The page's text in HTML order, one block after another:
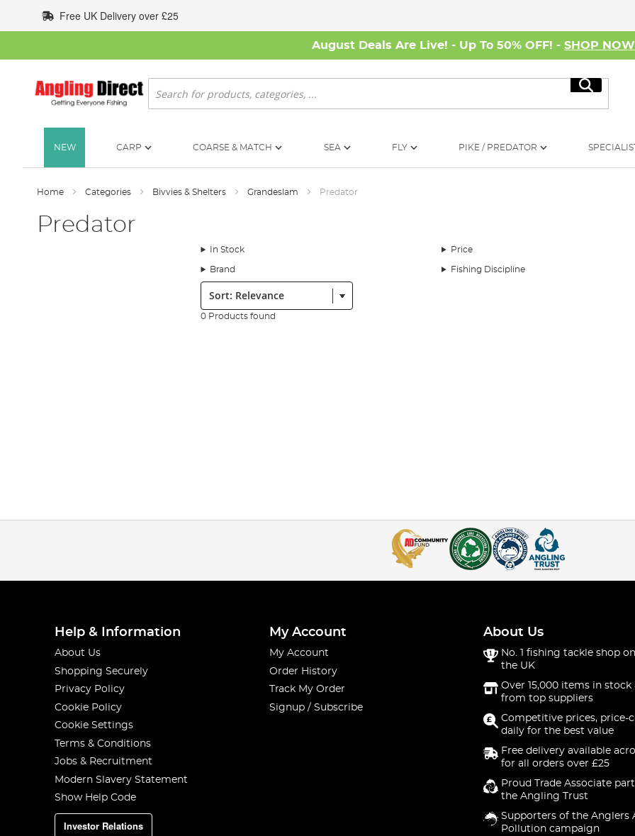
to
Content
Free UK Delivery over £25
August Deals Are Live! - Up To 50% OFF! - SHOP NOW
Search
Search
NEW CARP COARSE & MATCH SEA FLY PIKE / PREDATOR
Home Categories Bivvies & Shelters Grandeslam Predator
Predator
In Stock Price
Brand Fishing Discipline
Sort:
0 Products found
Help & Information
About Us
Shopping Securely
Privacy Policy
Cookie Policy
Cookie Settings
Terms & Conditions
Jobs & Recruitment
Modern Slavery Statement
Show Help Code
Investor Relations
My Account
My Account
Order History
Track My Order
Signup / Subscribe
About Us
No. 1 fishing tackle shop
the UK
Over 15,000 items in stock
from top suppliers
Competitive prices, price-
daily for the best value
Free delivery available
for all orders over £25
Proud Trade Associate
the Angling Trust
Supporters of the Anglers
Pollution campaign